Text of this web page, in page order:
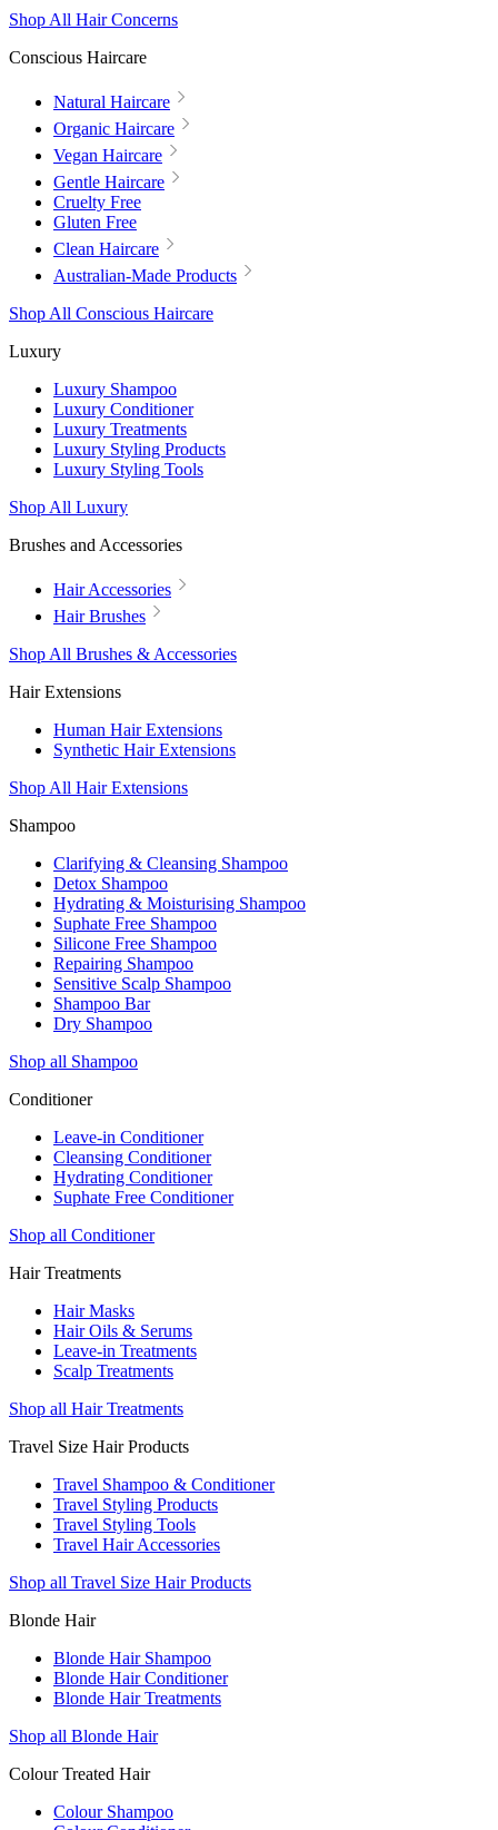
Shop All Hair Concerns
Conscious Haircare
Natural Haircare
Organic Haircare
Vegan Haircare
Gentle Haircare
Cruelty Free
Gluten Free
Clean Haircare
Australian-Made Products
Shop All Conscious Haircare
Luxury
Luxury Shampoo
Luxury Conditioner
Luxury Treatments
Luxury Styling Products
Luxury Styling Tools
Shop All Luxury
Brushes and Accessories
Hair Accessories
Hair Brushes
Shop All Brushes & Accessories
Hair Extensions
Human Hair Extensions
Synthetic Hair Extensions
Shop All Hair Extensions
Shampoo
Clarifying & Cleansing Shampoo
Detox Shampoo
Hydrating & Moisturising Shampoo
Suphate Free Shampoo
Silicone Free Shampoo
Repairing Shampoo
Sensitive Scalp Shampoo
Shampoo Bar
Dry Shampoo
Shop all Shampoo
Conditioner
Leave-in Conditioner
Cleansing Conditioner
Hydrating Conditioner
Suphate Free Conditioner
Shop all Conditioner
Hair Treatments
Hair Masks
Hair Oils & Serums
Leave-in Treatments
Scalp Treatments
Shop all Hair Treatments
Travel Size Hair Products
Travel Shampoo & Conditioner
Travel Styling Products
Travel Styling Tools
Travel Hair Accessories
Shop all Travel Size Hair Products
Blonde Hair
Blonde Hair Shampoo
Blonde Hair Conditioner
Blonde Hair Treatments
Shop all Blonde Hair
Colour Treated Hair
Colour Shampoo